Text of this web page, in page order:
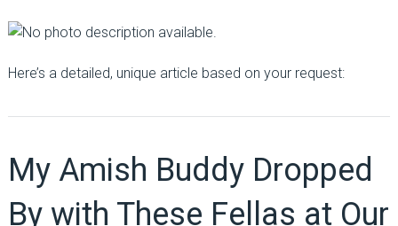
Here’s a detailed, unique article based on your request:
My Amish Buddy Dropped
By with These Fellas at Our